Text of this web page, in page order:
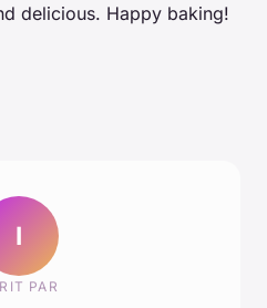
delicious. Happy baking!
I
PAR